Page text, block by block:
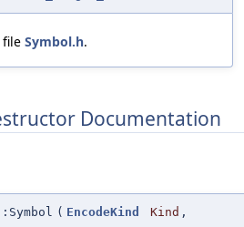
Symbol.h.
Documentation
( EncodeKind Kind ,